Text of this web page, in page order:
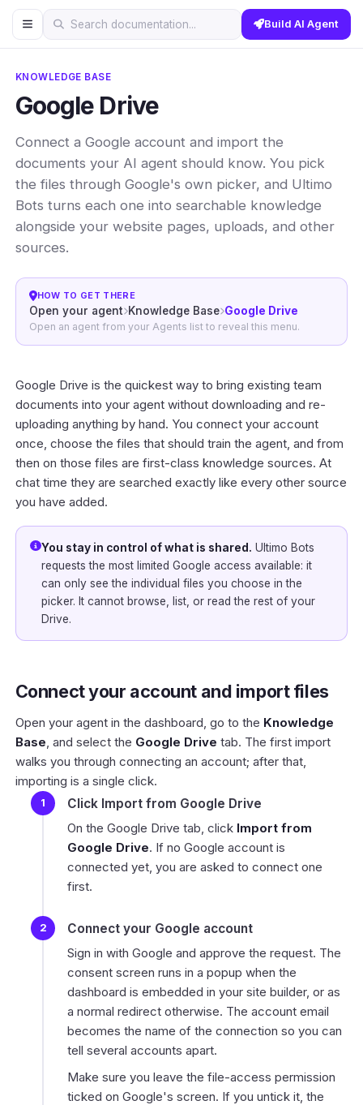
Search documentation... Build AI Agent
KNOWLEDGE BASE
Google Drive
Connect a Google account and import the
documents your AI agent should know. You pick
the files through Google's own picker, and Ultimo
Bots turns each one into searchable knowledge
alongside your website pages, uploads, and other
sources.
HOW TO GET THERE
Open your agent Knowledge Base Google Drive
Open an agent from your Agents list to reveal this menu.
Google Drive is the quickest way to bring existing team
documents into your agent without downloading and re-
uploading anything by hand. You connect your account
once, choose the files that should train the agent, and from
then on those files are first-class knowledge sources. At
chat time they are searched exactly like every other source
you have added.
You stay in control of what is shared. Ultimo Bots
requests the most limited Google access available: it
can only see the individual files you choose in the
picker. It cannot browse, list, or read the rest of your
Drive.
Connect your account and import files
Open your agent in the dashboard, go to the Knowledge
Base, and select the Google Drive tab. The first import
walks you through connecting an account; after that,
importing is a single click.
Click Import from Google Drive
On the Google Drive tab, click Import from
Google Drive. If no Google account is
connected yet, you are asked to connect one
first.
Connect your Google account
Sign in with Google and approve the request. The
consent screen runs in a popup when the
dashboard is embedded in your site builder, or as
a normal redirect otherwise. The account email
becomes the name of the connection so you can
tell several accounts apart.
Make sure you leave the file-access permission
ticked on Google's screen. If you untick it, the